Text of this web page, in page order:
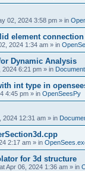
02, 2024 3:58 pm » in
element
2024 1:34 am » in
Dynamic Analysis
2024 6:21 pm » in
int type in
4:45 pm » in OpenSeesPy
2024 12:31 am » in
2:17 am » in
for 3d structure
Apr 06, 2024 1:36 am » in